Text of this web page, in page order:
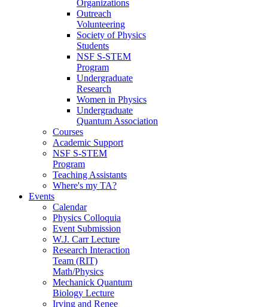
Organizations
Outreach
Volunteering
Society of Physics
Students
NSF S-STEM
Program
Undergraduate
Research
Women in Physics
Undergraduate
Quantum Association
Courses
Academic Support
NSF S-STEM
Program
Teaching Assistants
Where's my TA?
Events
Calendar
Physics Colloquia
Event Submission
W.J. Carr Lecture
Research Interaction
Team (RIT)
Math/Physics
Mechanick Quantum
Biology Lecture
Irving and Renee